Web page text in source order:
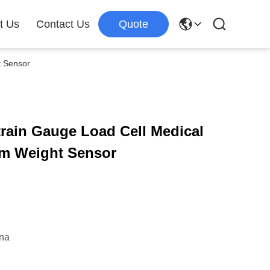
Us Contact Us Quote
Sensor
Gauge Load Cell Medical
Weight Sensor